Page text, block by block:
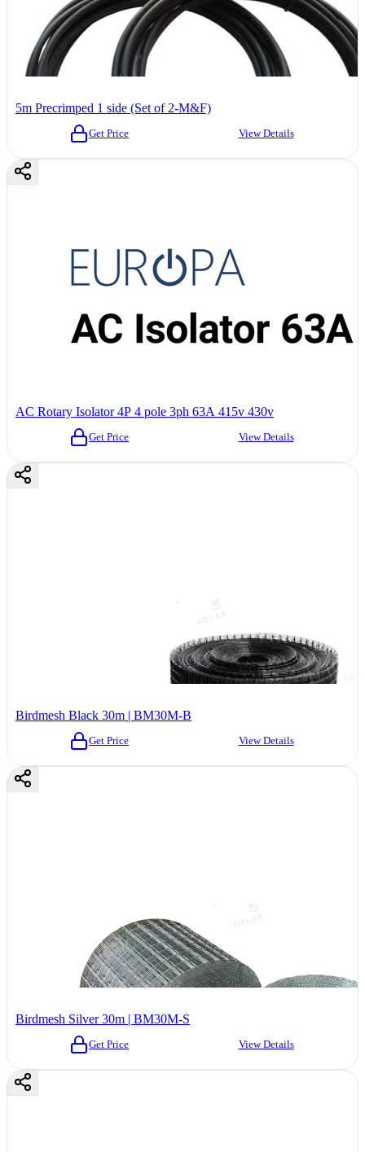
5m Precrimped 1 side (Set of 2-M&F)
Get Price View Details
AC Rotary Isolator 4P 4 pole 3ph 63A 415v 430v
Get Price View Details
Birdmesh Black 30m | BM30M-B
Get Price View Details
Birdmesh Silver 30m | BM30M-S
Get Price View Details